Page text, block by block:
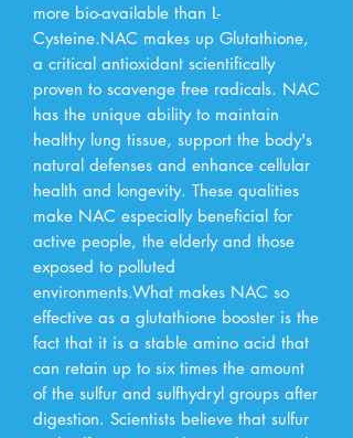
more bio-available than L-
Cysteine.NAC makes up Glutathione,
a critical antioxidant scientifically
proven to scavenge free radicals. NAC
has the unique ability to maintain
healthy lung tissue, support the body's
natural defenses and enhance cellular
health and longevity. These qualities
make NAC especially beneficial for
active people, the elderly and those
exposed to polluted
environments.What makes NAC so
effective as a glutathione booster is the
fact that it is a stable amino acid that
can retain up to six times the amount
of the sulfur and sulfhydryl groups after
digestion. Scientists believe that sulfur